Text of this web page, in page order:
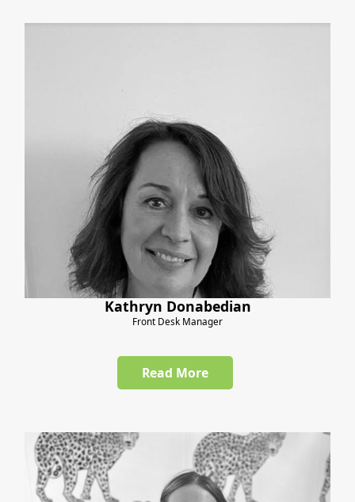
Kathryn Donabedian
Front Desk Manager
Read More